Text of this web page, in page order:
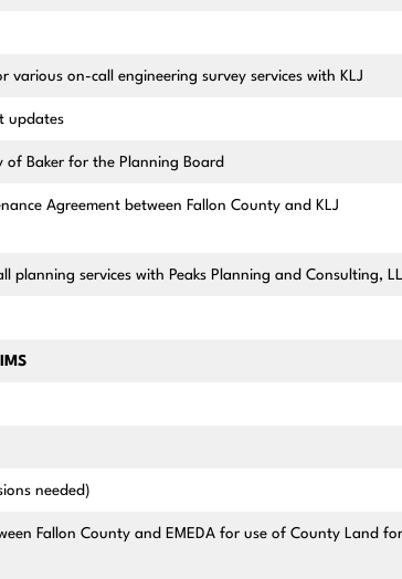
various on-call engineering survey services with KLJ
updates
Baker for the Planning Board
Agreement between Fallon County and KLJ
planning services with Peaks Planning and Consulting,
needed)
Fallon County and EMEDA for use of County Land for